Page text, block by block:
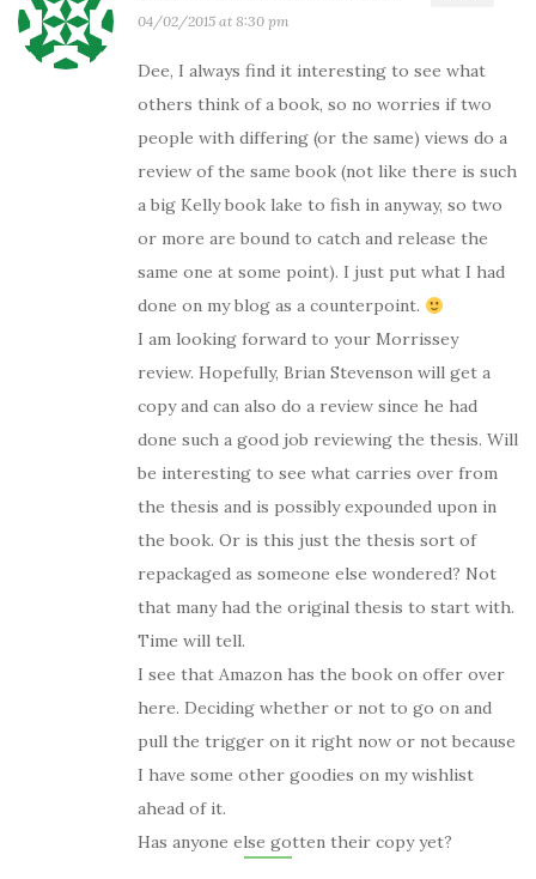
04/02/2015 at 8:30 pm
Dee, I always find it interesting to see what
others think of a book, so no worries if two
people with differing (or the same) views do a
review of the same book (not like there is such
a big Kelly book lake to fish in anyway, so two
or more are bound to catch and release the
same one at some point). I just put what I had
done on my blog as a counterpoint.
I am looking forward to your Morrissey
review. Hopefully, Brian Stevenson will get a
copy and can also do a review since he had
done such a good job reviewing the thesis. Will
be interesting to see what carries over from
the thesis and is possibly expounded upon in
the book. Or is this just the thesis sort of
repackaged as someone else wondered? Not
that many had the original thesis to start with.
Time will tell.
I see that Amazon has the book on offer over
here. Deciding whether or not to go on and
pull the trigger on it right now or not because
I have some other goodies on my wishlist
ahead of it.
Has anyone else gotten their copy yet?